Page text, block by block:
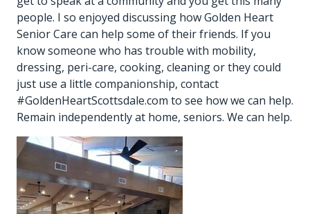
people. I so enjoyed discussing how Golden Heart
Senior Care can help some of their friends. If you
know someone who has trouble with mobility,
dressing, peri-care, cooking, cleaning or they could
just use a little companionship, contact
#GoldenHeartScottsdale.com to see how we can help.
Remain independently at home, seniors. We can help.